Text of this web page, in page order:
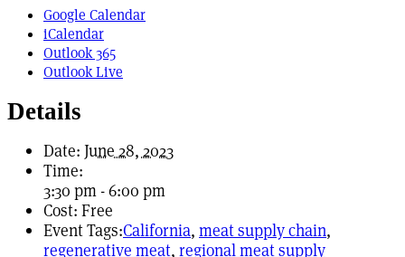
Google Calendar
iCalendar
Outlook 365
Outlook Live
Details
Date: June 28, 2023
Time:
3:30 pm - 6:00 pm
Cost: Free
Event Tags:California, meat supply chain,
regenerative meat, regional meat supply